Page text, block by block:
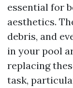
essential for
aesthetics.
debris, and
in your pool
replacing
task,